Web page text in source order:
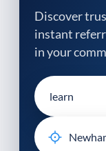
Discover
instant
in your